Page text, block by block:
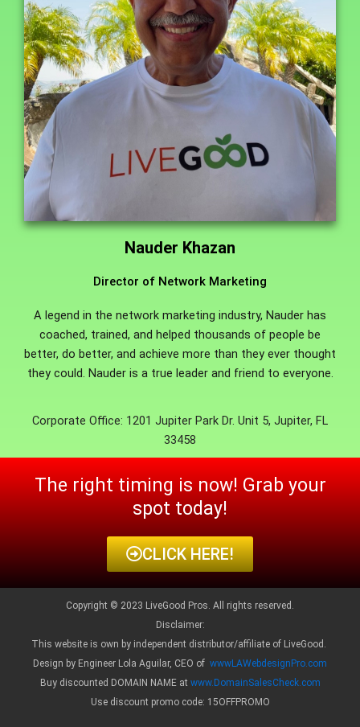
Nauder Khazan
Director of Network Marketing
A legend in the network marketing industry, Nauder has
coached, trained, and helped thousands of people be
better, do better, and achieve more than they ever thought
they could. Nauder is a true leader and friend to everyone.
Corporate Office: 1201 Jupiter Park Dr. Unit 5, Jupiter, FL
33458
The right timing is now! Grab your
spot today!
CLICK HERE!
Copyright © 2023 LiveGood Pros. All rights reserved.
Disclaimer:
This website is own by independent distributor/affiliate of LiveGood.
Design by Engineer Lola Aguilar, CEO of wwwLAWebdesignPro.com
Buy discounted DOMAIN NAME at www.DomainSalesCheck.com
Use discount promo code: 15OFFPROMO